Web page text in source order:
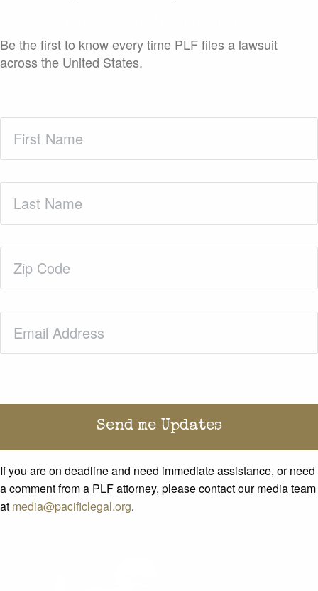
Be the first to know every time PLF files a lawsuit
across the United States.
Name(Required)
Name(Required)
Code(Required)
If you are on deadline and need immediate assistance, or need
a comment from a PLF attorney, please contact our media team
at media@pacificlegal.org.